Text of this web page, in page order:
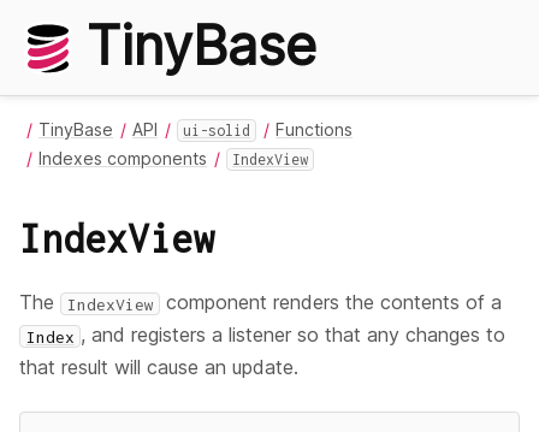
TinyBase
TinyBase API ui-solid
Functions
Indexes components
IndexView
IndexView
The IndexView component renders the contents of a
Index , and registers a listener so that any changes to
that result will cause an update.